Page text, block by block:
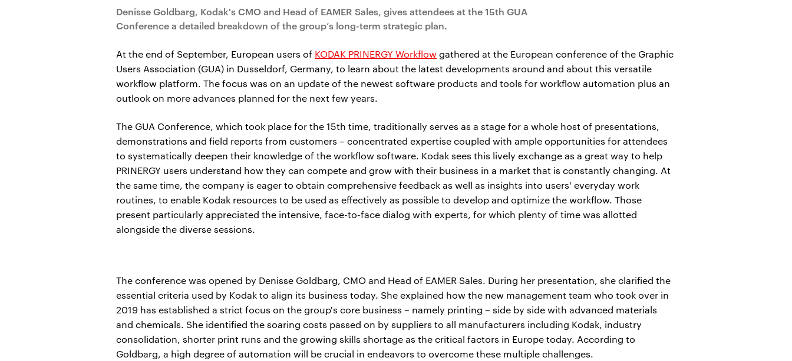
Denisse Goldbarg, Kodak's CMO and Head of EAMER Sales, gives attendees at the 15th GUA
Conference a detailed breakdown of the group’s long-term strategic plan.
At the end of September, European users of KODAK PRINERGY Workflowgathered at the European conference of the Graphic
Users Association (GUA) in Dusseldorf, Germany, to learn about the latest developments around and about this versatile
workflow platform. The focus was on an update of the newest software products and tools for workflow automation plus an
outlook on more advances planned for the next few years.
The GUA Conference, which took place for the 15th time, traditionally serves as a stage for a whole host of presentations,
demonstrations and field reports from customers – concentrated expertise coupled with ample opportunities for attendees
to systematically deepen their knowledge of the workflow software. Kodak sees this lively exchange as a great way to help
PRINERGY users understand how they can compete and grow with their business in a market that is constantly changing. At
the same time, the company is eager to obtain comprehensive feedback as well as insights into users' everyday work
routines, to enable Kodak resources to be used as effectively as possible to develop and optimize the workflow. Those
present particularly appreciated the intensive, face-to-face dialog with experts, for which plenty of time was allotted
alongside the diverse sessions.
The conference was opened by Denisse Goldbarg, CMO and Head of EAMER Sales. During her presentation, she clarified the
essential criteria used by Kodak to align its business today. She explained how the new management team who took over in
2019 has established a strict focus on the group's core business – namely printing – side by side with advanced materials
and chemicals. She identified the soaring costs passed on by suppliers to all manufacturers including Kodak, industry
consolidation, shorter print runs and the growing skills shortage as the critical factors in Europe today. According to
Goldbarg, a high degree of automation will be crucial in endeavors to overcome these multiple challenges.